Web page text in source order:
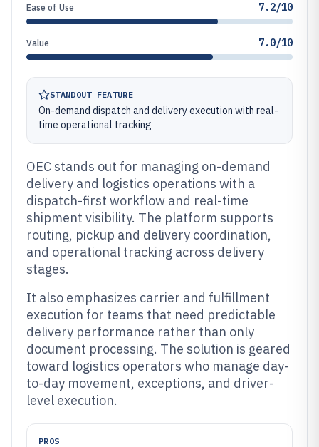
Ease of Use 7.2/10
Value 7.0/10
STANDOUT FEATURE
On-demand dispatch and delivery execution with real-
time operational tracking
OEC stands out for managing on-demand
delivery and logistics operations with a
dispatch-first workflow and real-time
shipment visibility. The platform supports
routing, pickup and delivery coordination,
and operational tracking across delivery
stages.
It also emphasizes carrier and fulfillment
execution for teams that need predictable
delivery performance rather than only
document processing. The solution is geared
toward logistics operators who manage day-
to-day movement, exceptions, and driver-
level execution.
PROS